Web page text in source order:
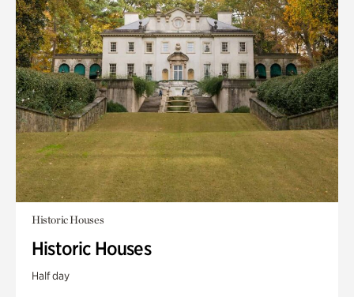
Historic Houses
Historic Houses
Half day